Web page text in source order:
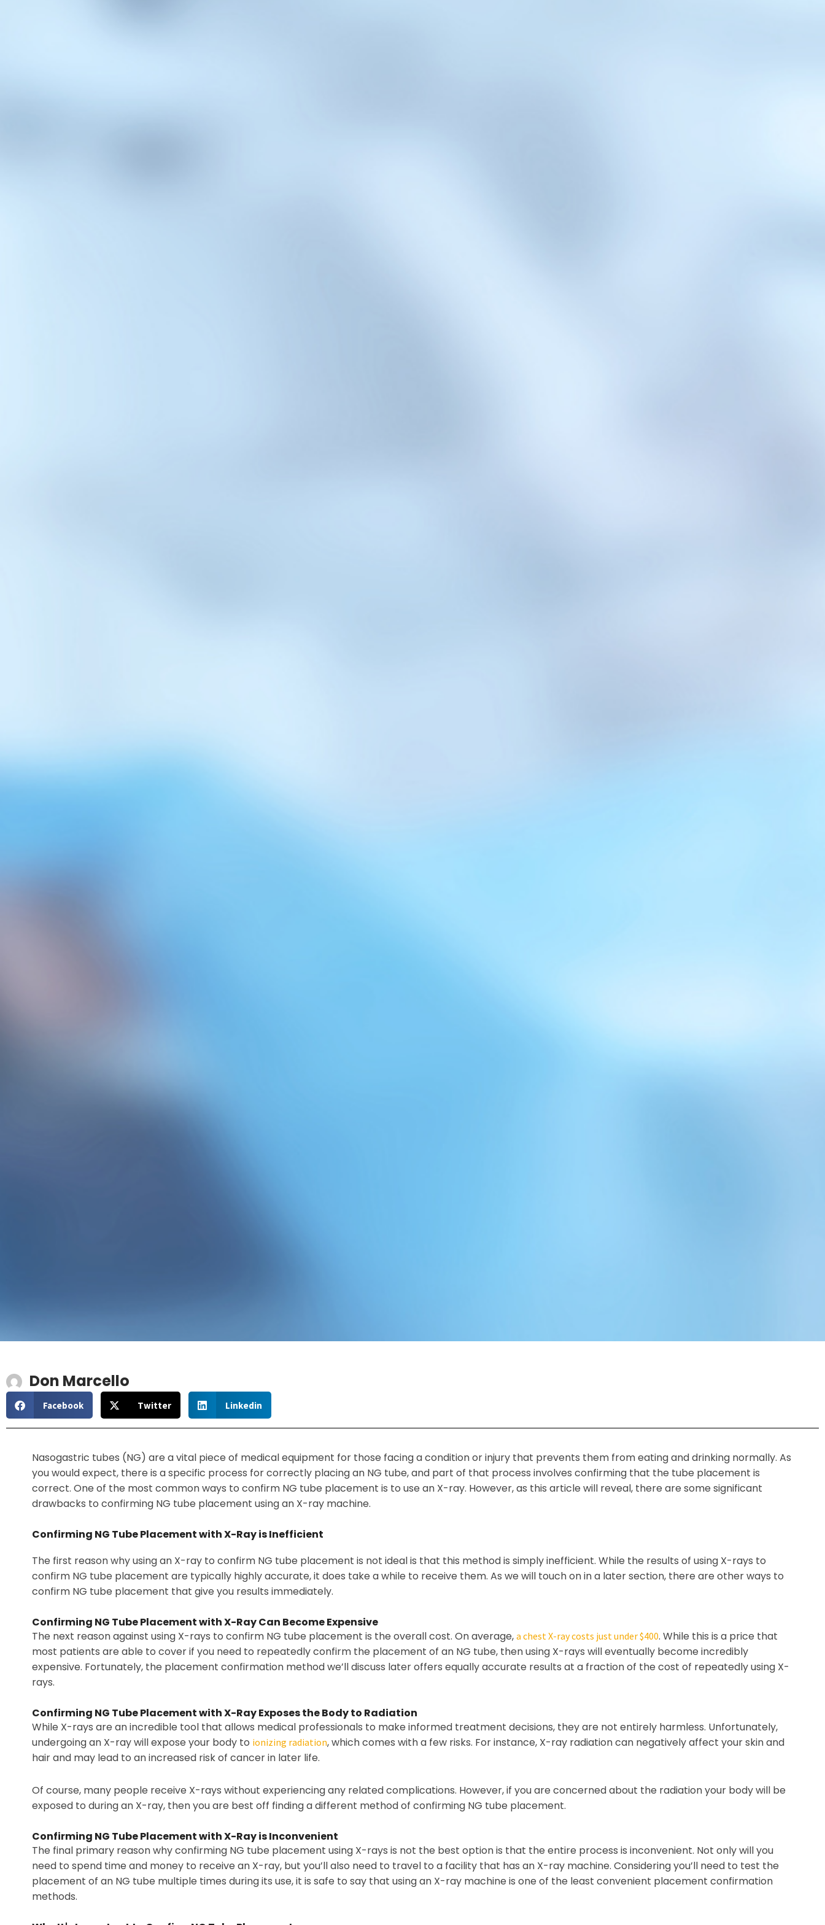
Don Marcello
Facebook Twitter Linkedin
Nasogastric tubes (NG) are a vital piece of medical equipment for those facing a condition or injury that prevents them from eating and drinking normally. As
you would expect, there is a specific process for correctly placing an NG tube, and part of that process involves confirming that the tube placement is
correct. One of the most common ways to confirm NG tube placement is to use an X-ray. However, as this article will reveal, there are some significant
drawbacks to confirming NG tube placement using an X-ray machine.
Confirming NG Tube Placement with X-Ray is Inefficient
The first reason why using an X-ray to confirm NG tube placement is not ideal is that this method is simply inefficient. While the results of using X-rays to
confirm NG tube placement are typically highly accurate, it does take a while to receive them. As we will touch on in a later section, there are other ways to
confirm NG tube placement that give you results immediately.
Confirming NG Tube Placement with X-Ray Can Become Expensive
The next reason against using X-rays to confirm NG tube placement is the overall cost. On average, a chest X-ray costs just under $400. While this is a price that
most patients are able to cover if you need to repeatedly confirm the placement of an NG tube, then using X-rays will eventually become incredibly
expensive. Fortunately, the placement confirmation method we’ll discuss later offers equally accurate results at a fraction of the cost of repeatedly using X-
rays.
Confirming NG Tube Placement with X-Ray Exposes the Body to Radiation
While X-rays are an incredible tool that allows medical professionals to make informed treatment decisions, they are not entirely harmless. Unfortunately,
undergoing an X-ray will expose your body to ionizing radiation, which comes with a few risks. For instance, X-ray radiation can negatively affect your skin and
hair and may lead to an increased risk of cancer in later life.
Of course, many people receive X-rays without experiencing any related complications. However, if you are concerned about the radiation your body will be
exposed to during an X-ray, then you are best off finding a different method of confirming NG tube placement.
Confirming NG Tube Placement with X-Ray is Inconvenient
The final primary reason why confirming NG tube placement using X-rays is not the best option is that the entire process is inconvenient. Not only will you
need to spend time and money to receive an X-ray, but you’ll also need to travel to a facility that has an X-ray machine. Considering you’ll need to test the
placement of an NG tube multiple times during its use, it is safe to say that using an X-ray machine is one of the least convenient placement confirmation
methods.